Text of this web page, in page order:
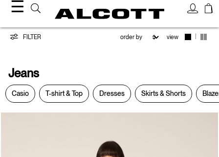
☰
Jeans
FILTER view
Jeans
Casio T-shirt & Top Dresses Skirts & Shorts